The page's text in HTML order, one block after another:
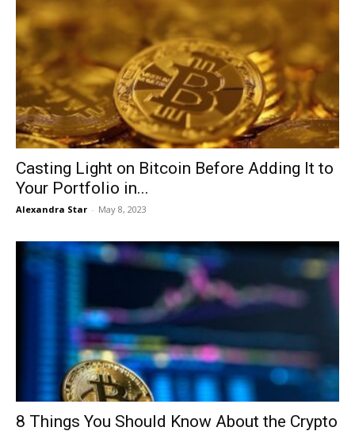
Casting Light on Bitcoin Before Adding It to
Your Portfolio in...
Alexandra Star - May 8, 2023
8 Things You Should Know About the Crypto